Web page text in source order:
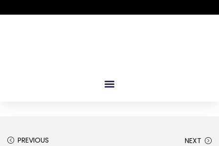
PREVIOUS NEXT